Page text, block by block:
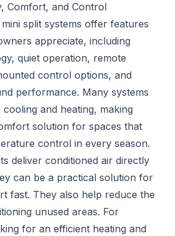
Comfort, and Control
split systems offer features
appreciate, including
quiet operation, remote
control options, and
performance. Many systems
and heating, making
solution for spaces that
control in every season.
deliver conditioned air directly
can be a practical solution for
fast. They also help reduce the
unused areas. For
for an efficient heating and